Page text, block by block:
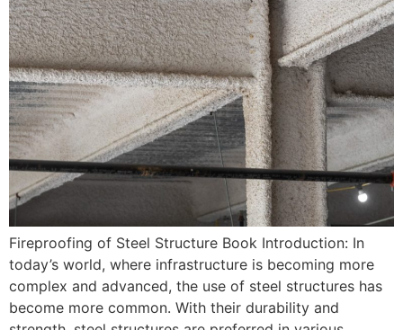
Fireproofing of Steel Structure Book Introduction: In
today’s world, where infrastructure is becoming more
complex and advanced, the use of steel structures has
become more common. With their durability and